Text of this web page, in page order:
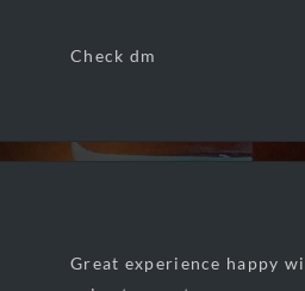
Check dm
Great experience happy